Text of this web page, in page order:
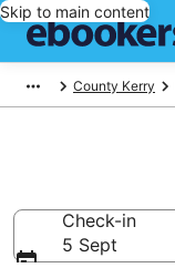
Skip to main content
County Kerry
Check-in
5 Sept